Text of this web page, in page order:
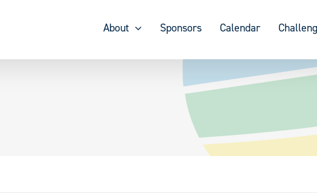
About Sponsors Calendar